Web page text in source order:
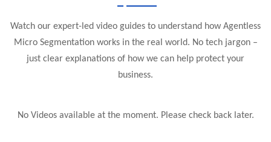
Watch our expert-led video guides to understand how Agentless
Micro Segmentation works in the real world. No tech jargon –
just clear explanations of how we can help protect your
business.
No Videos available at the moment. Please check back later.